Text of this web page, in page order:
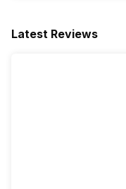
Latest Reviews